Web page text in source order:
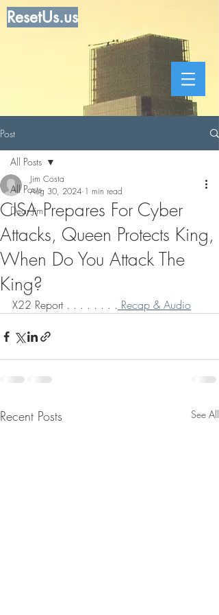
ResetUs.us
Post
All Posts
Dear Jim
All Posts
CISA Prepares For Cyber
Attacks, Queen Protects King,
When Do You Attack The
King?
Jim Costa
Aug 30, 2024 1 min read
X22 Report . . . . . . . . Recap & Audio
Recent Posts See All